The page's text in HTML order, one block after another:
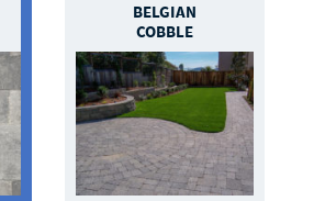
BELGIAN
COBBLE